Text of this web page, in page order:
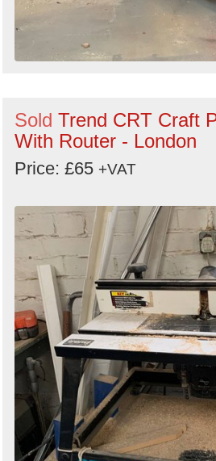
Sold Trend CRT Craft
With Router - London
Price: £65 +VAT